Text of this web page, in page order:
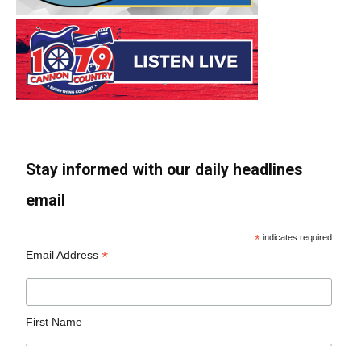
Stay informed with our daily headlines
email
* indicates required
Email Address*
First Name